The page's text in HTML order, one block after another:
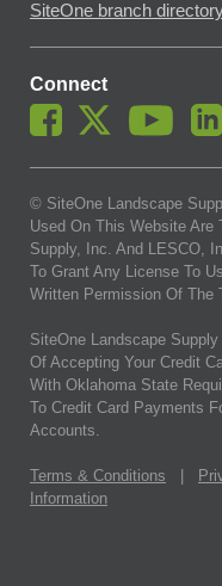
SiteOne branch
Connect
© SiteOne Landscape
Used On This Website Are
Supply, Inc. And LESCO,
To Grant Any License To
Written Permission Of The
SiteOne Landscape
Of Accepting Your Credit
With Oklahoma State
To Credit Card Payments
Accounts.
Terms & Conditions
Information